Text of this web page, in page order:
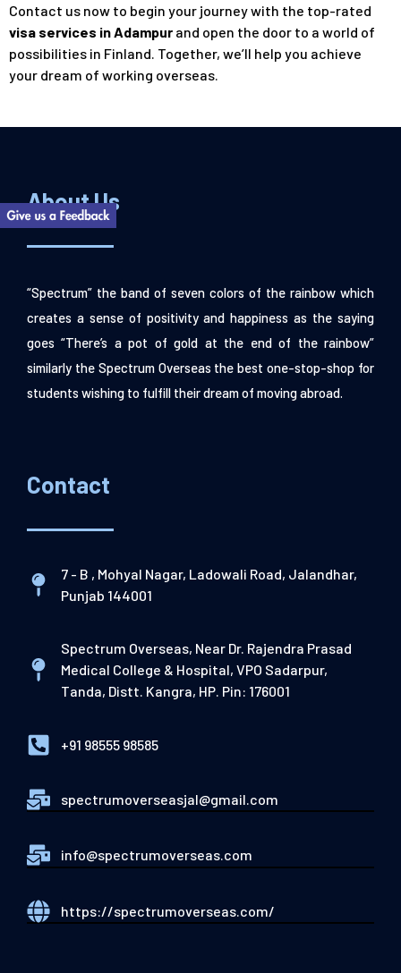
Contact us now to begin your journey with the top-rated
visa services in Adampur and open the door to a world of
possibilities in Finland. Together, we’ll help you achieve
your dream of working overseas.
About Us
“Spectrum” the band of seven colors of the rainbow which
creates a sense of positivity and happiness as the saying
goes “There’s a pot of gold at the end of the rainbow”
similarly the Spectrum Overseas the best one-stop-shop for
students wishing to fulfill their dream of moving abroad.
Contact
7 - B , Mohyal Nagar, Ladowali Road, Jalandhar,
Punjab 144001
Spectrum Overseas, Near Dr. Rajendra Prasad
Medical College & Hospital, VPO Sadarpur,
Tanda, Distt. Kangra, HP. Pin: 176001
+91 98555 98585
spectrumoverseasjal@gmail.com
info@spectrumoverseas.com
https://spectrumoverseas.com/